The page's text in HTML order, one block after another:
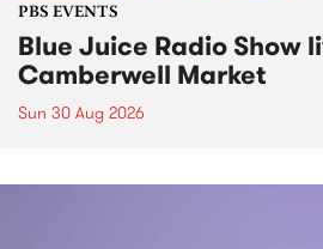
PBS EVENTS
Blue Juice Radio Show
Camberwell Market
Sun 30 Aug 2026